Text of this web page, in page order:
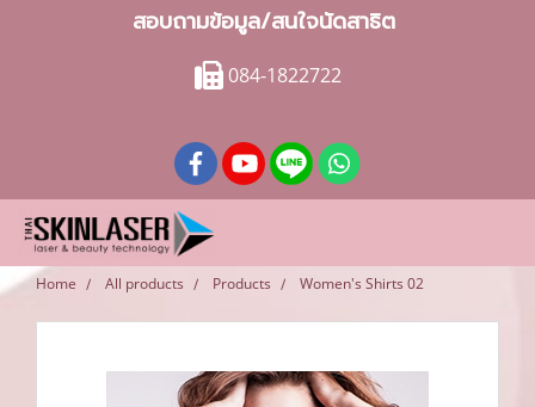
สอบถามข้อมูล/สนใจนัดสาธิต
084-1822722
Home All products Products Women's Shirts 02